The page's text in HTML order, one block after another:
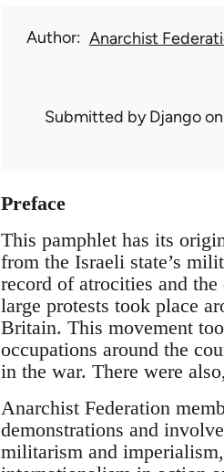
Author Anarchist
Submitted byDjangoon
Preface
This pamphlet has its
from the Israeli state’s
record of atrocities and
large protests took place
Britain. This movement
occupations around the
in the war. There were
Anarchist Federation
demonstrations and
militarism and